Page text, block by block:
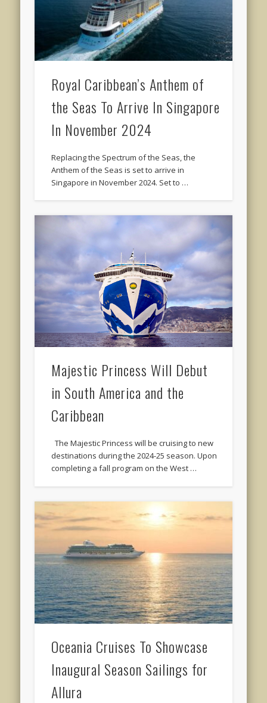
Royal Caribbean’s Anthem of
the Seas To Arrive In Singapore
In November 2024
Replacing the Spectrum of the Seas, the
Anthem of the Seas is set to arrive in
Singapore in November 2024. Set to …
Majestic Princess Will Debut
in South America and the
Caribbean
The Majestic Princess will be cruising to new
destinations during the 2024-25 season. Upon
completing a fall program on the West …
Oceania Cruises To Showcase
Inaugural Season Sailings for
Allura